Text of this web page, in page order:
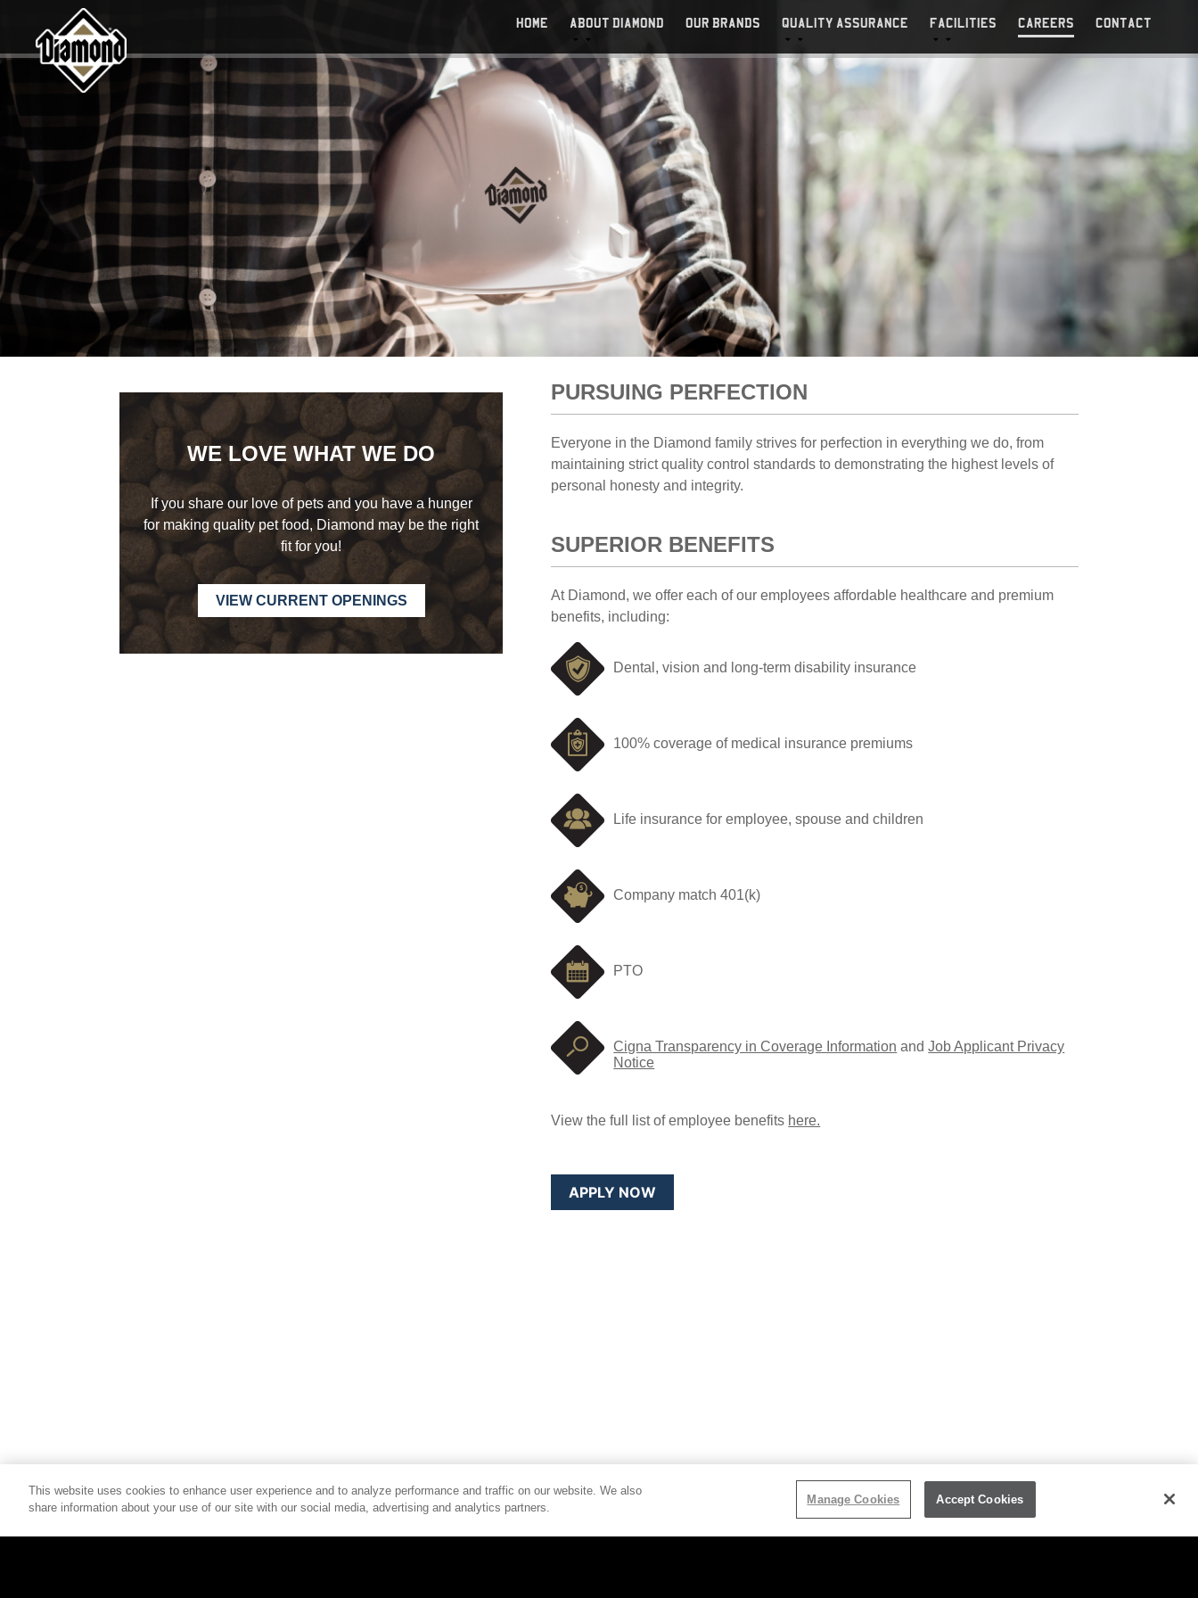
HOME ABOUT DIAMOND OUR BRANDS QUALITY ASSURANCE FACILITIES CAREERS CONTACT
WE LOVE WHATWE DO
If you share our love of pets and you have a hunger
for making quality pet food, Diamond may be the right
fitfor you!
VIEW CURRENT OPENINGS
CAREERS
PURSUING PERFECTION
Everyone in the Diamond family strives for perfection in everything we do, from
maintaining strict quality control standards to demonstrating the highest levels of
personal honesty and integrity.
SUPERIOR BENEFITS
At Diamond, we offer each of our employees affordable healthcare and premium
benefits, including:
Dental, vision and long-term disability insurance
100% coverage of medical insurance premiums
Life insurance for employee, spouse and children
Company match 401(k)
PTO
Cigna Transparency in Coverage Information andJob Applicant Privacy
Notice
View the full list of employee benefits here.
APPLY NOW
COPYRIGHT/TRADEMARK JOIN OUR MAILING LIST
This website uses cookies to enhance user experience and to analyze performance and traffic on our website. We also
share information about your use of our site with our social media, advertising and analytics partners.
Manage Cookies Accept Cookies